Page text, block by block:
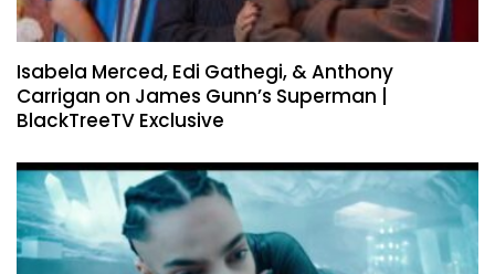
Isabela Merced, Edi Gathegi, & Anthony
Carrigan on James Gunn’s Superman |
BlackTreeTV Exclusive